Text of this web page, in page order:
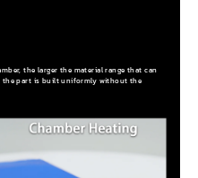
the larger the material range that can
the part is built uniformly without the